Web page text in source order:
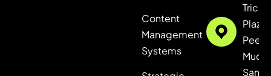
Content
Management
Systems
Tricity
Plaza,
Peer